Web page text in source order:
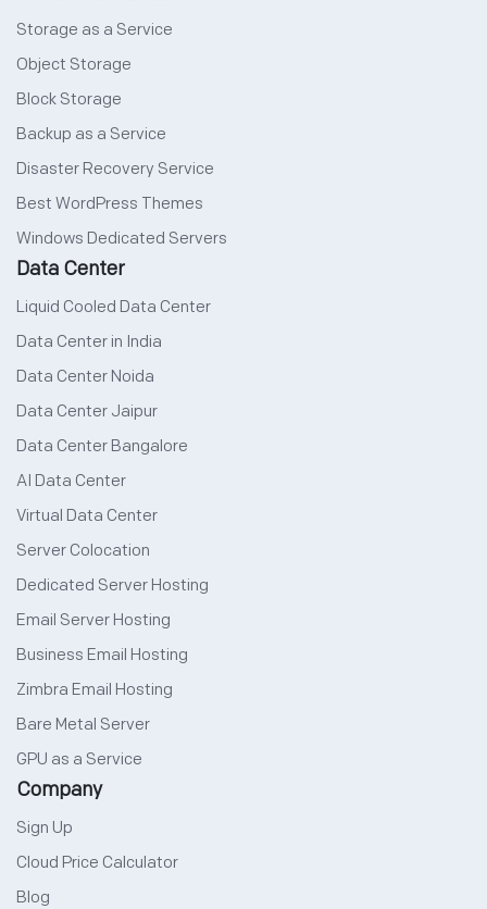
Storage as a Service
Object Storage
Block Storage
Backup as a Service
Disaster Recovery Service
Best WordPress Themes
Windows Dedicated Servers
Data Center
Liquid Cooled Data Center
Data Center in India
Data Center Noida
Data Center Jaipur
Data Center Bangalore
AI Data Center
Virtual Data Center
Server Colocation
Dedicated Server Hosting
Email Server Hosting
Business Email Hosting
Zimbra Email Hosting
Bare Metal Server
GPU as a Service
Company
Sign Up
Cloud Price Calculator
Blog